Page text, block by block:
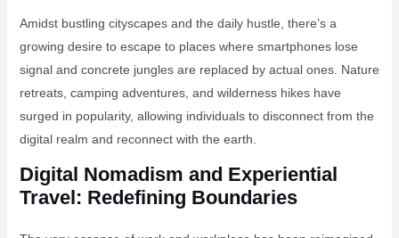
Amidst bustling cityscapes and the daily hustle, there’s a
growing desire to escape to places where smartphones lose
signal and concrete jungles are replaced by actual ones. Nature
retreats, camping adventures, and wilderness hikes have
surged in popularity, allowing individuals to disconnect from the
digital realm and reconnect with the earth.
Digital Nomadism and Experiential
Travel: Redefining Boundaries